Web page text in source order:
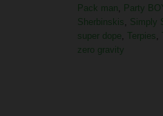
Pack man, Party
Sherbinskis, Simply
super dope, Terpies,
zero gravity